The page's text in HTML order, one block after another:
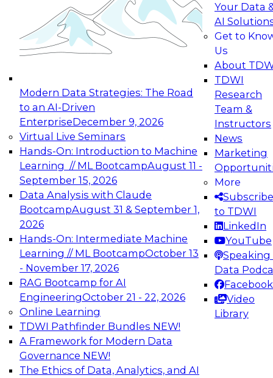
Modern Data Strategies: The Road
to an AI-Driven
EnterpriseDecember 9, 2026
Virtual Live Seminars
Hands-On: Introduction to Machine
Learning // ML BootcampAugust 11 -
September 15, 2026
Data Analysis with Claude
BootcampAugust 31 & September 1,
2026
Hands-On: Intermediate Machine
Learning // ML BootcampOctober 13
- November 17, 2026
RAG Bootcamp for AI
EngineeringOctober 21 - 22, 2026
Online Learning
TDWI Pathfinder Bundles NEW!
A Framework for Modern Data
Governance NEW!
The Ethics of Data, Analytics, and AI
Your Data
AI
Get to
Us
About
TDWI
Research
Team &
Instructors
News
Marketing
More
Subscribe
to TDWI
LinkedIn
YouTube
Speaking
Data
Facebook
Video
Library
Join this Expert Panel to learn how your
organization can advance from
experimentation to production-level generative
November 9, 2026
Expert Panel: Engineering the Future:
Architecting Scalable Data Platforms for AI and
Analytics
Join this Expert Panel to learn how to take
advantage of innovations in modern data
architecture.
December 7, 2026
TDWI On-Demand Webinars on
Data Management, Analytics, &
AI